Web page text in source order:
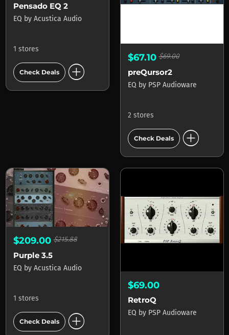
Pensado EQ 2
EQ by Acustica Audio
1 stores
Check Deals add_circle
$67.10$69.00
preQursor2
EQ by PSP Audioware
2 stores
Check Deals add_circle
$209.00$215.88
Purple 3.5
EQ by Acustica Audio
1 stores
Check Deals add_circle
$69.00
RetroQ
EQ by PSP Audioware